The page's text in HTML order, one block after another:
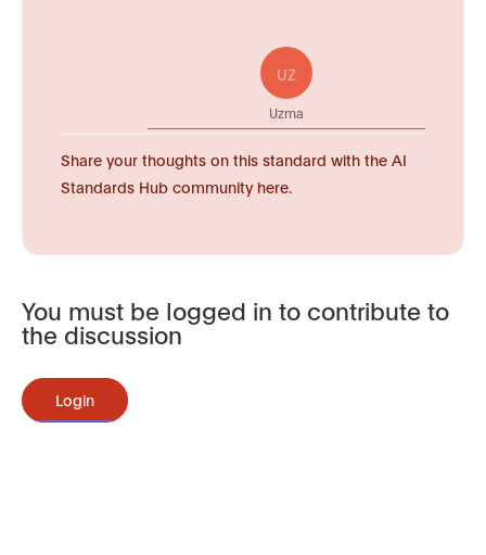
UZ
Uzma
Share your thoughts on this standard with the AI
Standards Hub community here.
You must be logged in to contribute to
the discussion
Login